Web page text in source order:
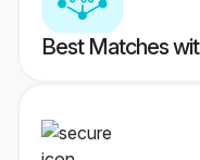
Best Matches